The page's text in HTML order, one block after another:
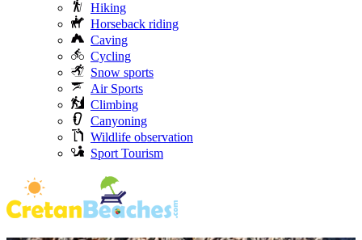
Hiking
Horseback riding
Caving
Cycling
Snow sports
Air Sports
Climbing
Canyoning
Wildlife observation
Sport Tourism